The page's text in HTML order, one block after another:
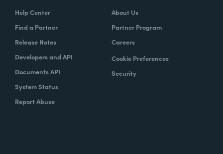
Help Center
Find a Partner
Release Notes
Developers and API
Documents API
System Status
Report Abuse
About Us
Partner Program
Careers
Cookie Preferences
Security